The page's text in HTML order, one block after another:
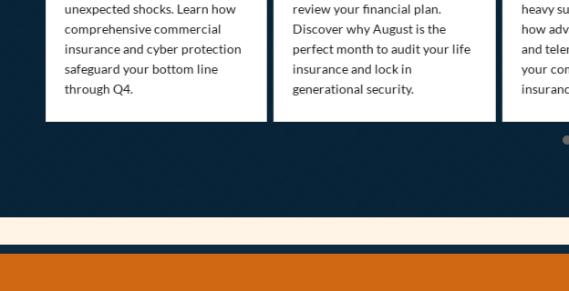
unexpected shocks. Learn how
comprehensive commercial
insurance and cyber protection
safeguard your bottom line
through Q4.
review your financial plan.
Discover why August is the
perfect month to audit your life
insurance and lock in
generational security.
heavy
how
and
your